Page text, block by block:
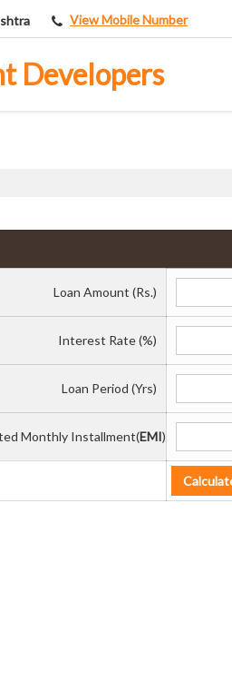
View Mobile Number
Developers
Loan Amount (Rs.)
Interest Rate (%)
Loan Period (Yrs)
Monthly Installment(EMI)